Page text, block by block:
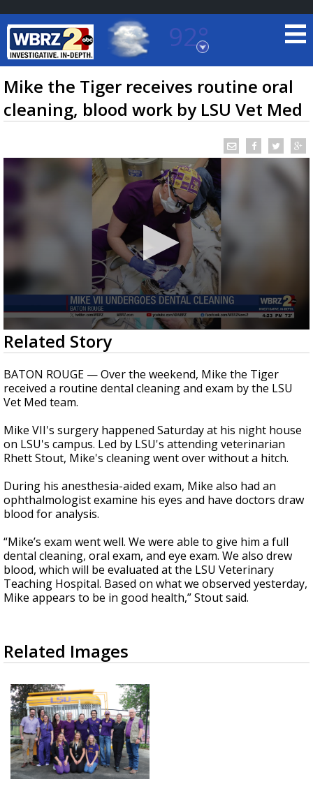
92°
Baton Rouge, Louisiana
7 DAY FORECAST
TRUEVIEW LOCAL RADAR
Strengthening El Nino shaping hurricane
season, major research groups release
updated outlooks
Mike the Tiger receives routine oral
cleaning, blood work by LSU Vet Med
0
seconds
of
14
seconds
Related Story
BATON ROUGE — Over the weekend, Mike the Tiger
received a routine dental cleaning and exam by the LSU
Vet Med team.
Mike VII's surgery happened Saturday at his night house
on LSU's campus. Led by LSU's attending veterinarian
Rhett Stout, Mike's cleaning went over without a hitch.
During his anesthesia-aided exam, Mike also had an
ophthalmologist examine his eyes and have doctors draw
blood for analysis.
“Mike’s exam went well. We were able to give him a full
dental cleaning, oral exam, and eye exam. We also drew
blood, which will be evaluated at the LSU Veterinary
Teaching Hospital. Based on what we observed yesterday,
Mike appears to be in good health,” Stout said.
Related Images